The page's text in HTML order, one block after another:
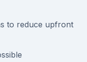
to reduce upfront